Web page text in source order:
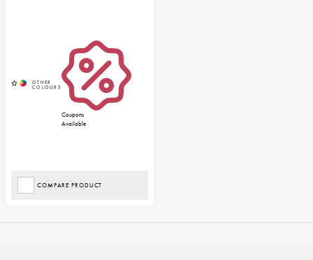
Coupons
Available
COMPARE PRODUCT